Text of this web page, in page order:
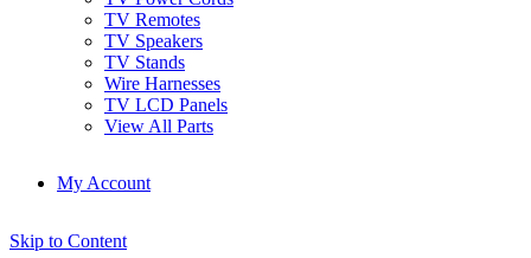
TV Remotes
TV Speakers
TV Stands
Wire Harnesses
TV LCD Panels
View All Parts
My Account
Skip to Content